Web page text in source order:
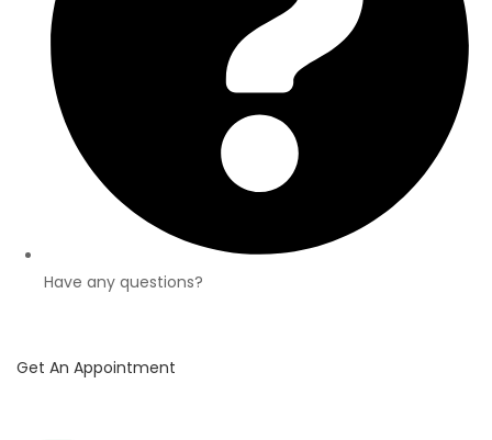
Have any questions?
Get An Appointment